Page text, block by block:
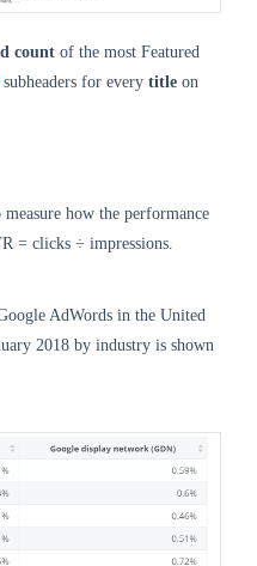
count of the most Featured
subheaders for every title on
how the performance
= clicks ÷ impressions.
AdWords in the United
2018 by industry is shown